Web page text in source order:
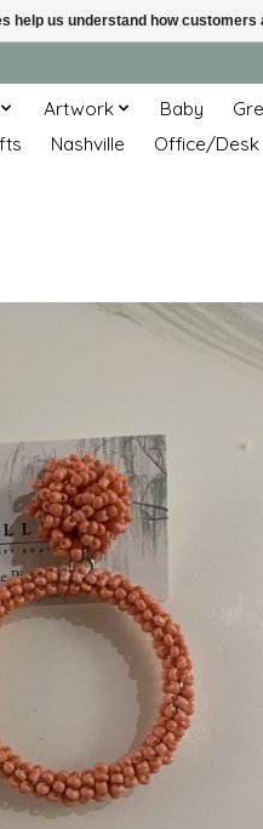
Artwork Baby
Nashville Office/Desk
help us understand how